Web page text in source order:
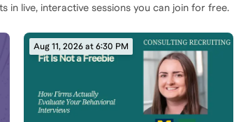
in live, interactive sessions you can join for free.
Aug 11, 2026 at 6:30 PM